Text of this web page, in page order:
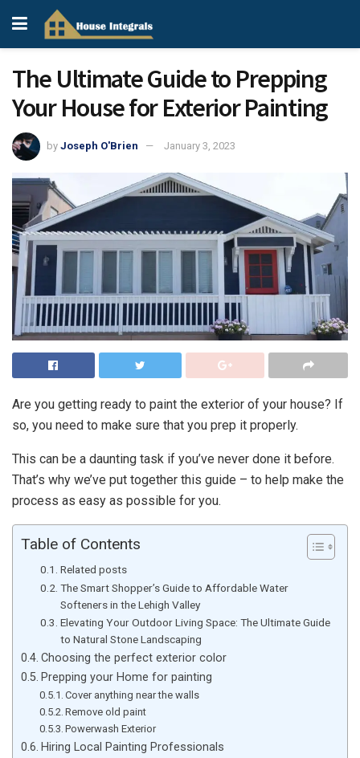
The Ultimate Guide to Prepping
Your House for Exterior Painting
by Joseph O'Brien January 3, 2023
Are you getting ready to paint the exterior of your house? If
so, you need to make sure that you prep it properly.
This can be a daunting task if you’ve never done it before.
That’s why we’ve put together this guide – to help make the
process as easy as possible for you.
Table of Contents
Related posts
The Smart Shopper’s Guide to Affordable Water
Softeners in the Lehigh Valley
Elevating Your Outdoor Living Space: The Ultimate Guide
to Natural Stone Landscaping
Choosing the perfect exterior color
Prepping your Home for painting
Cover anything near the walls
Remove old paint
Powerwash Exterior
Hiring Local Painting Professionals